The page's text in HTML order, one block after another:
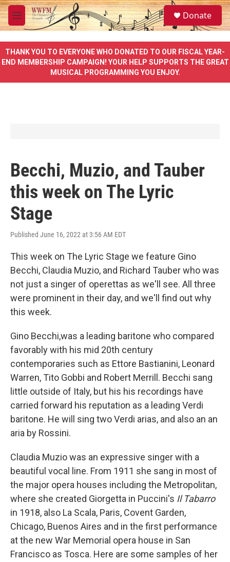
Skip to main content
M
e
u
S
e
a
e
Donate
THANK YOU TO EVERYONE WHO DONATED TO OUR FISCAL YEAR-
END MEMBERSHIP CAMPAIGN! YOUR HELP SUPPORTS THE GREAT
MUSICAL PROGRAMMING YOU ENJOY.
Becchi, Muzio, and Tauber
this week on The Lyric
Stage
Published June 16, 2022 at 3:56 AM EDT
This week on The Lyric Stage we feature Gino
Becchi, Claudia Muzio, and Richard Tauber who was
not just a singer of operettas as we'll see. All three
were prominent in their day, and we'll find out why
this week.
Gino Becchi,was a leading baritone who compared
favorably with his mid 20th century
contemporaries such as Ettore Bastianini, Leonard
Warren, Tito Gobbi and Robert Merrill. Becchi sang
little outside of Italy, but his his recordings have
carried forward his reputation as a leading Verdi
baritone. He will sing two Verdi arias, and also an an
aria by Rossini.
Claudia Muzio was an expressive singer with a
beautiful vocal line. From 1911 she sang in most of
the major opera houses including the Metropolitan,
where she created Giorgetta in Puccini's Il Tabarro
in 1918, also La Scala, Paris, Covent Garden,
Chicago, Buenos Aires and in the first performance
at the new War Memorial opera house in San
Francisco as Tosca. Here are some samples of her